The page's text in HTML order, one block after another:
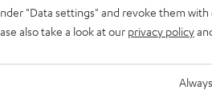
"Data settings" and revoke them
also take a look at our privacy policy